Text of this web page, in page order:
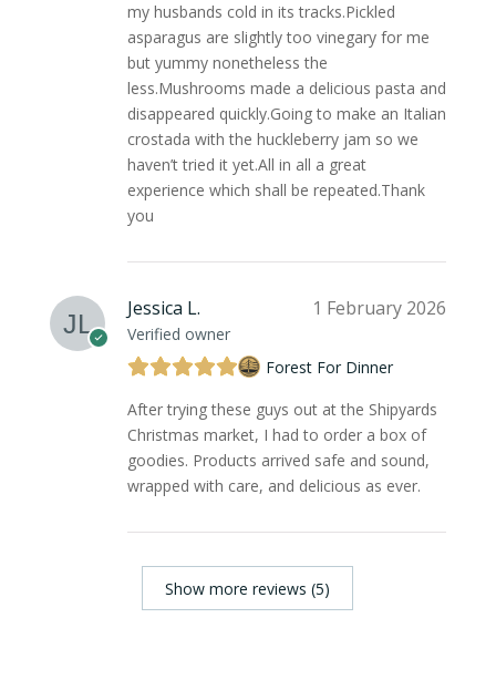
my husbands cold in its tracks.Pickled
asparagus are slightly too vinegary for me
but yummy nonetheless the
less.Mushrooms made a delicious pasta and
disappeared quickly.Going to make an Italian
crostada with the huckleberry jam so we
haven’t tried it yet.All in all a great
experience which shall be repeated.Thank
you
Jessica L.
Verified owner
1 February 2026
Forest For Dinner
After trying these guys out at the Shipyards
Christmas market, I had to order a box of
goodies. Products arrived safe and sound,
wrapped with care, and delicious as ever.
Show more reviews (5)